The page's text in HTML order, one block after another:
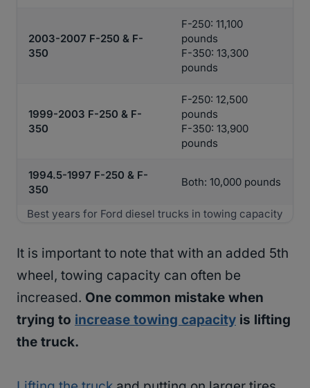
2003-2007 F-250 & F-
350
F-250: 11,100
pounds
F-350: 13,300
pounds
1999-2003 F-250 & F-
350
F-250: 12,500
pounds
F-350: 13,900
pounds
1994.5-1997 F-250 & F-
350
Both: 10,000 pounds
Best years for Ford diesel trucks in towing capacity
It is important to note that with an added 5th
wheel, towing capacity can often be
increased. One common mistake when
trying to increase towing capacity is lifting
the truck.